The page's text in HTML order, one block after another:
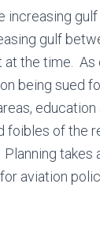
increasing
gulf
the time. As
being sued
education
foibles of the
takes
aviation